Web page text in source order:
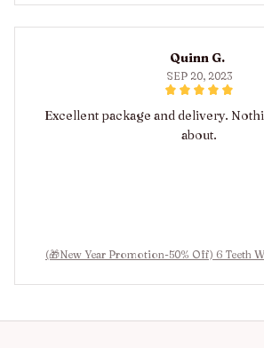
Quinn G.
SEP 20, 2023
Excellent package and delivery.
about.
(🎁New Year Promotion-50% Off) 6 Teeth